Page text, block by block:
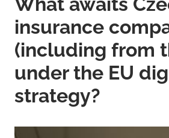
insurance
(including from
under the EU
strategy?